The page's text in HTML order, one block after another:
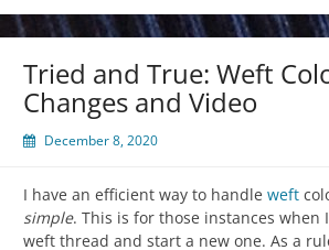
Tried and True: Weft
Changes and Video
December 8, 2020
I have an efficient way to handle weft
simple. This is for those instances when
weft thread and start a new one. As a